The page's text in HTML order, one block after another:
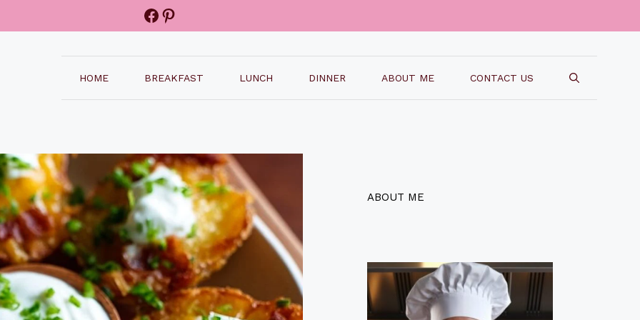
Facebook
Pinterest
HOME BREAKFAST LUNCH DINNER ABOUT ME CONTACT US
ABOUT ME